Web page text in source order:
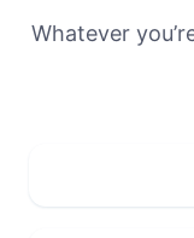
Whatever